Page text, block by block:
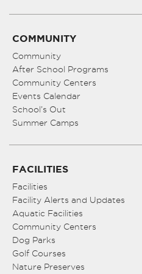
COMMUNITY
Community
After School Programs
Community Centers
Events Calendar
School’s Out
Summer Camps
FACILITIES
Facilities
Facility Alerts and Updates
Aquatic Facilities
Community Centers
Dog Parks
Golf Courses
Nature Preserves